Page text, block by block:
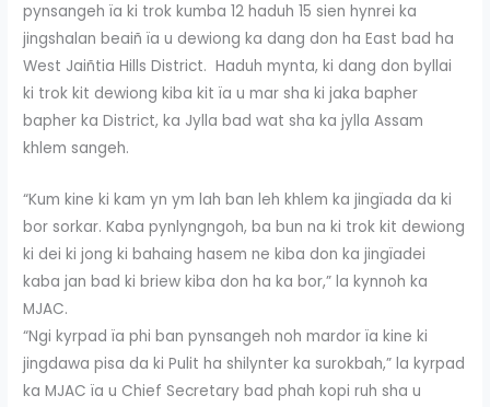
pynsangeh ïa ki trok kumba 12 haduh 15 sien hynrei ka
jingshalan beaiñ ïa u dewiong ka dang don ha East bad ha
West Jaiñtia Hills District. Haduh mynta, ki dang don byllai
ki trok kit dewiong kiba kit ïa u mar sha ki jaka bapher
bapher ka District, ka Jylla bad wat sha ka jylla Assam
khlem sangeh.
“Kum kine ki kam yn ym lah ban leh khlem ka jingïada da ki
bor sorkar. Kaba pynlyngngoh, ba bun na ki trok kit dewiong
ki dei ki jong ki bahaing hasem ne kiba don ka jingïadei
kaba jan bad ki briew kiba don ha ka bor,” la kynnoh ka
MJAC.
“Ngi kyrpad ïa phi ban pynsangeh noh mardor ïa kine ki
jingdawa pisa da ki Pulit ha shilynter ka surokbah,” la kyrpad
ka MJAC ïa u Chief Secretary bad phah kopi ruh sha u